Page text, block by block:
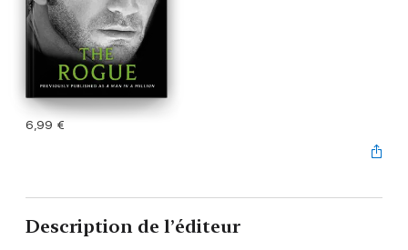
6,99 €
Description de l’éditeur